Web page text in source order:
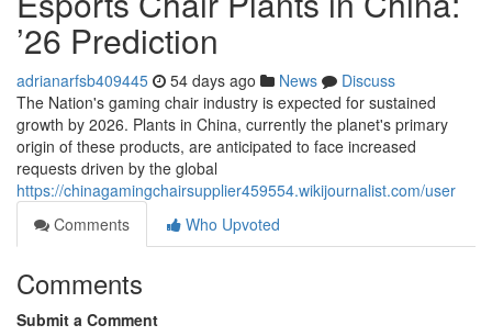
’26 Prediction
adrianarfsb409445 54 days ago News
Discuss
The Nation's gaming chair industry is expected for sustained
growth by 2026. Plants in China, currently the planet's primary
origin of these products, are anticipated to face increased
requests driven by the global
https://chinagamingchairsupplier459554.wikijournalist.com/user
Comments
Who Upvoted
Comments
Submit a Comment